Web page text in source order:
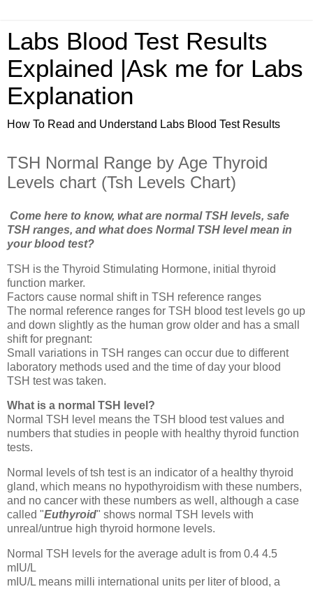
Labs Blood Test Results
Explained |Ask me for Labs
Explanation
How To Read and Understand Labs Blood Test Results
TSH Normal Range by Age Thyroid
Levels chart (Tsh Levels Chart)
Come here to know, what are normal TSH levels, safe
TSH ranges, and what does Normal TSH level mean in
your blood test?
TSH is the Thyroid Stimulating Hormone, initial thyroid
function marker.
Factors cause normal shift in TSH reference ranges
The normal reference ranges for TSH blood test levels go up
and down slightly as the human grow older and has a small
shift for pregnant:
Small variations in TSH ranges can occur due to different
laboratory methods used and the time of day your blood
TSH test was taken.
What is a normal TSH level?
Normal TSH level means the TSH blood test values and
numbers that studies in people with healthy thyroid function
tests.
Normal levels of tsh test is an indicator of a healthy thyroid
gland, which means no hypothyroidism with these numbers,
and no cancer with these numbers as well, although a case
called "Euthyroid" shows normal TSH levels with
unreal/untrue high thyroid hormone levels.
Normal TSH levels for the average adult is from 0.4 4.5
mIU/L
mIU/L means milli international units per liter of blood, a